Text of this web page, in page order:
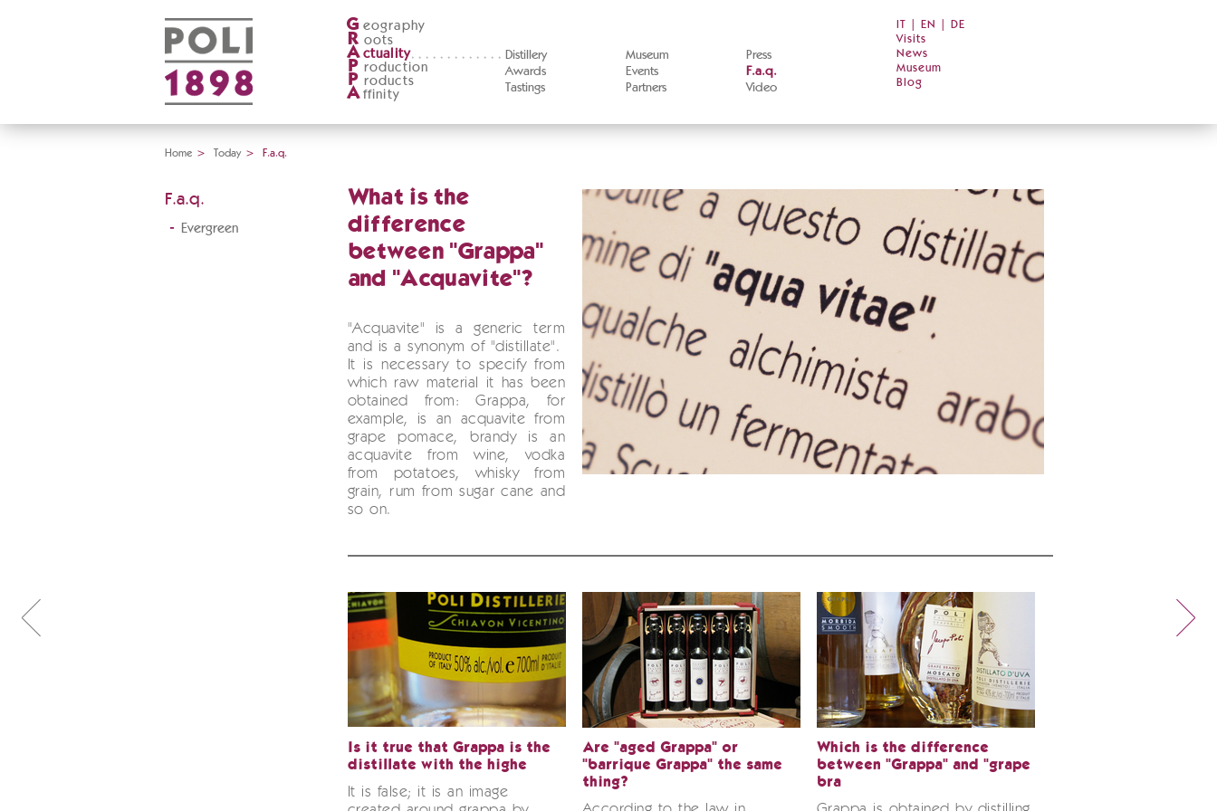
G eography
R oots
A ctuality
Distillery
Awards
Tastings
Museum
Events
Partners
Press
F.a.q.
Video
P roduction
P roducts
A ffinity
IT EN
DE
Visits
News
Museum
Blog
Home > Today > F.a.q.
F.a.q.
Evergreen
What is the
difference
between "Grappa"
and "Acquavite"?
"Acquavite" is a generic term
and is a synonym of "distillate".
It is necessary to specify from
which raw material it has been
obtained from: Grappa, for
example, is an acquavite from
grape pomace, brandy is an
acquavite from wine, vodka
from potatoes, whisky from
grain, rum from sugar cane and
so on.
Is it true that Grappa is the
distillate with the highe
It is false; it is an image
Are "aged Grappa" or
"barrique Grappa" the same
thing?
Which is the difference
between "Grappa" and "grape
bra